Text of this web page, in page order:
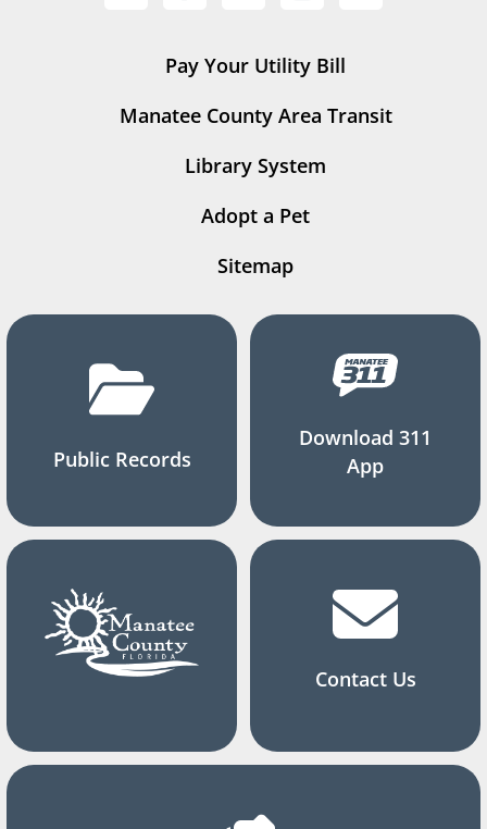
Pay Your Utility Bill
Manatee County Area Transit
Library System
Adopt a Pet
Sitemap
Public Records
Download 311
App
Contact Us